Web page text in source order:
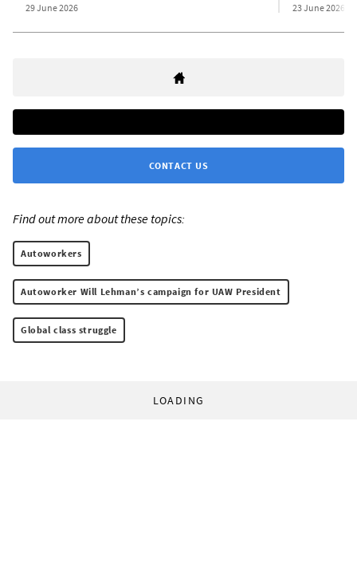
29 June 2026 23 June 2026
CONTACT US
Find out more about these topics:
Autoworkers
Autoworker Will Lehman’s campaign for UAW President
Global class struggle
LOADING